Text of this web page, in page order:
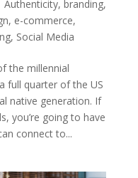
Authenticity, branding,
, e-commerce,
, Social Media
the millennial
full quarter of the US
native generation. If
you’re going to have
connect to...